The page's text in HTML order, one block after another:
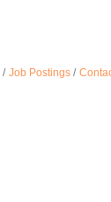
Job Postings